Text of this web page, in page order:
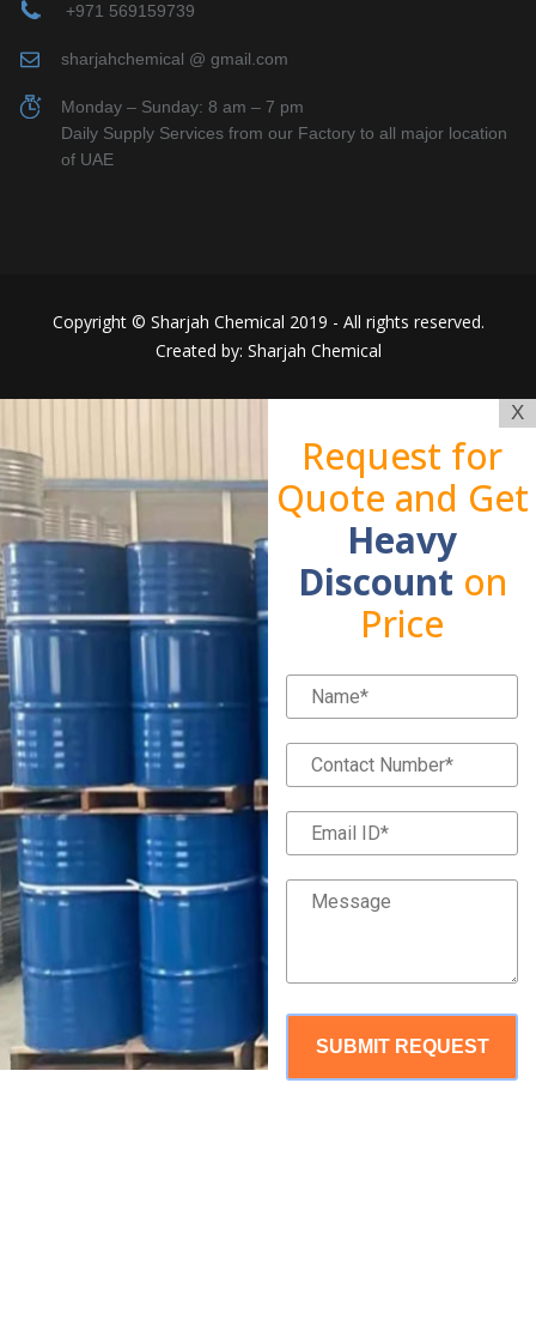
+971 569159739
sharjahchemical @ gmail.com
Monday – Sunday: 8 am – 7 pm
Daily Supply Services from our Factory to all major location
of UAE
Copyright © Sharjah Chemical 2019 - All rights reserved.
Created by: Sharjah Chemical
X
Request for
Quote and Get
Heavy
Discount on
Price